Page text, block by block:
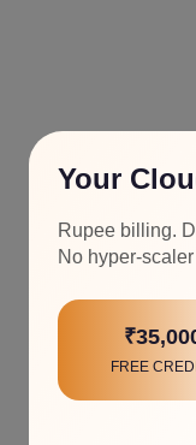
Your
Rupee billing.
No hyper-
FREE